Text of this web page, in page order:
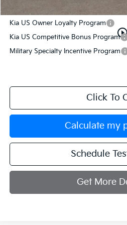
Add. Available Kia Incentives:
Kia US Owner Loyalty Program
Kia US Competitive Bonus Program
Military Specialty Incentive Program
Click To
Calculate my
Schedule
Get More